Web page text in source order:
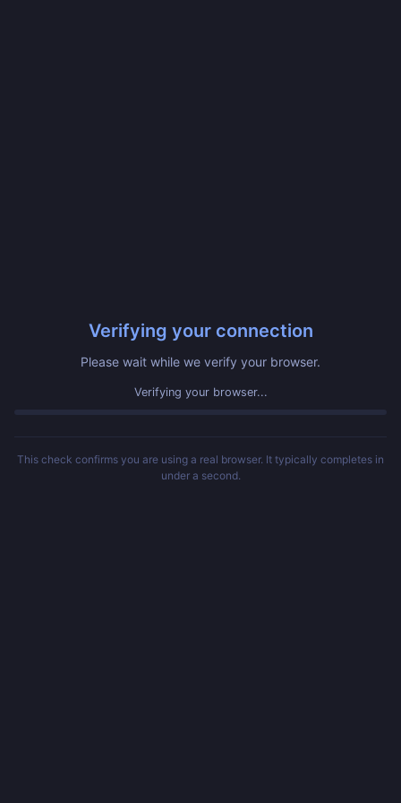
Verifying your connection
Please wait while we verify your browser.
Verifying your browser...
This check confirms you are using a real browser. It typically completes in
under a second.